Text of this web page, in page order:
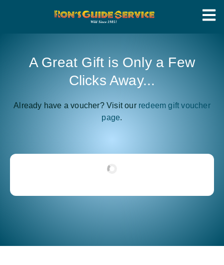
A Great Gift is Only a Few
Clicks Away...
Already have a voucher? Visit our redeem gift voucher
page.